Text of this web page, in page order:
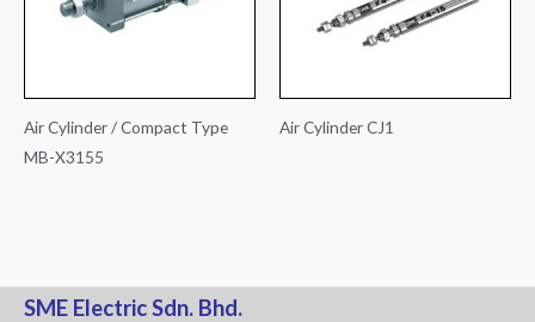
Air Cylinder / Compact Type
MB-X3155
Air Cylinder CJ1
SME Electric Sdn. Bhd.